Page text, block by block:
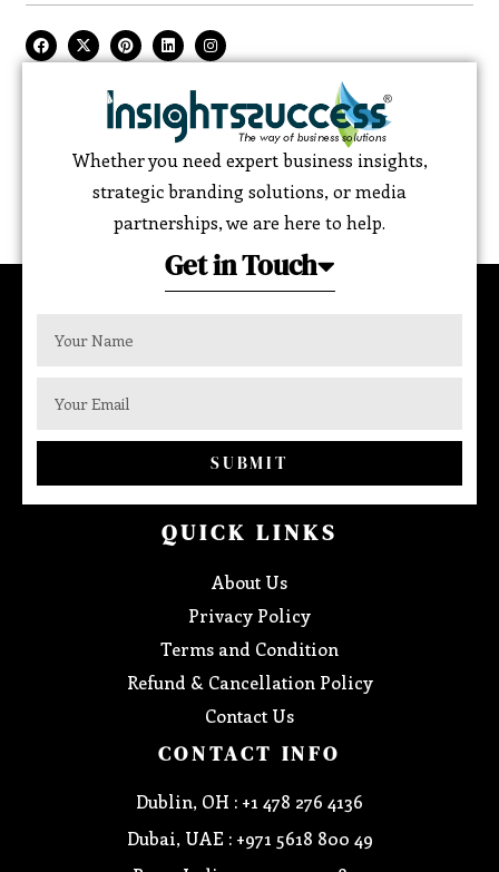
Whether you need expert business insights,
strategic branding solutions, or media
partnerships, we are here to help.
Get in Touch
SUBMIT
QUICK LINKS
About Us
Privacy Policy
Terms and Condition
Refund & Cancellation Policy
Contact Us
CONTACT INFO
Dublin, OH : +1 478 276 4136
Dubai, UAE : +971 5618 800 49